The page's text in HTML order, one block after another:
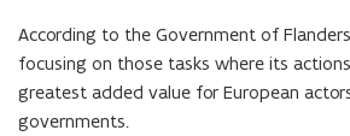
According to the Government of
focusing on those tasks where its
greatest added value for European
governments.